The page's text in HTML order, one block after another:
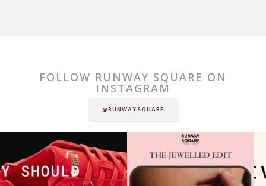
FOLLOW RUNWAY SQUARE ON
INSTAGRAM
@RUNWAYSQUARE